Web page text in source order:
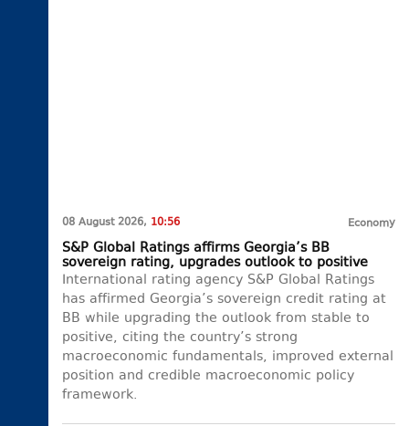
08 August 2026, 10:56 Economy
S&P Global Ratings affirms Georgia’s BB
sovereign rating, upgrades outlook to positive
International rating agency S&P Global Ratings
has affirmed Georgia’s sovereign credit rating at
BB while upgrading the outlook from stable to
positive, citing the country’s strong
macroeconomic fundamentals, improved external
position and credible macroeconomic policy
framework.